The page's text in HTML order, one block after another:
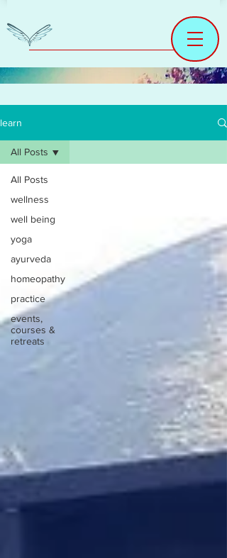
learn
All Posts
wellness
well being
yoga
ayurveda
homeopathy
practice
events,
courses &
retreats
All Posts